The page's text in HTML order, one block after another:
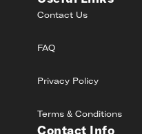
Contact Us
FAQ
Privacy Policy
Terms & Conditions
Contact Info